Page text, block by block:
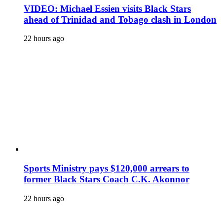
VIDEO: Michael Essien visits Black Stars
ahead of Trinidad and Tobago clash in London
22 hours ago
Sports Ministry pays $120,000 arrears to
former Black Stars Coach C.K. Akonnor
22 hours ago